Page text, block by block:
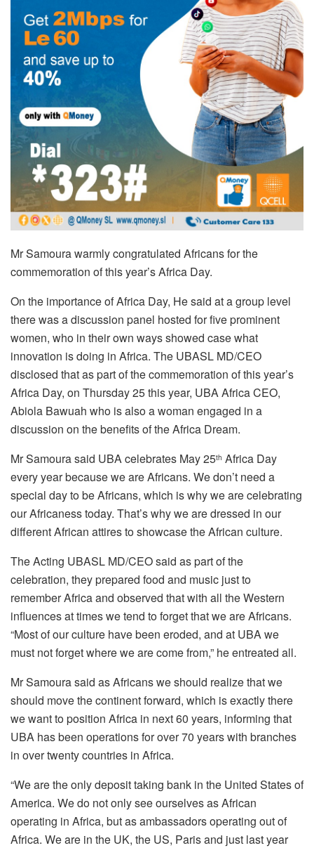
Mr Samoura warmly congratulated Africans for the
commemoration of this year’s Africa Day.
On the importance of Africa Day, He said at a group level
there was a discussion panel hosted for five prominent
women, who in their own ways showed case what
innovation is doing in Africa. The UBASL MD/CEO
disclosed that as part of the commemoration of this year’s
Africa Day, on Thursday 25 this year, UBA Africa CEO,
Abiola Bawuah who is also a woman engaged in a
discussion on the benefits of the Africa Dream.
Mr Samoura said UBA celebrates May 25th Africa Day
every year because we are Africans. We don’t need a
special day to be Africans, which is why we are celebrating
our Africaness today. That’s why we are dressed in our
different African attires to showcase the African culture.
The Acting UBASL MD/CEO said as part of the
celebration, they prepared food and music just to
remember Africa and observed that with all the Western
influences at times we tend to forget that we are Africans.
“Most of our culture have been eroded, and at UBA we
must not forget where we are come from,” he entreated all.
Mr Samoura said as Africans we should realize that we
should move the continent forward, which is exactly there
we want to position Africa in next 60 years, informing that
UBA has been operations for over 70 years with branches
in over twenty countries in Africa.
“We are the only deposit taking bank in the United States of
America. We do not only see ourselves as African
operating in Africa, but as ambassadors operating out of
Africa. We are in the UK, the US, Paris and just last year